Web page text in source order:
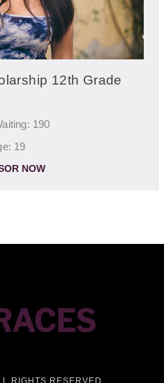
12th Grade
190
19
NOW
RIGHTS RESERVED.